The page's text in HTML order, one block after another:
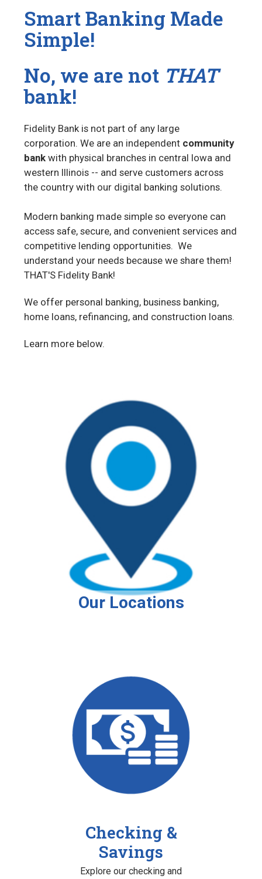
Smart Banking Made
Simple!
No, we are not THAT
bank!
Fidelity Bank is not part of any large
corporation. We are an independentcommunity
bankwith physical branches in central Iowa and
western Illinois -- and serve customers across
the country with our digital banking solutions.
Modern banking made simple so everyone can
access safe, secure, and convenient services and
competitive lending opportunities. We
understand your needs because we share them!
THAT'S Fidelity Bank!
We offer personal banking, business banking,
home loans, refinancing, and construction loans.
Learn more below.
Checking &
Savings
Explore our checking and